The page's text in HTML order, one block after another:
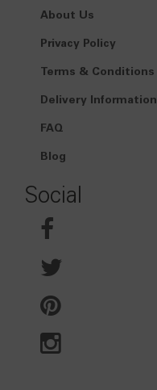
About Us
Privacy Policy
Terms & Conditions
Delivery Information
FAQ
Blog
Social